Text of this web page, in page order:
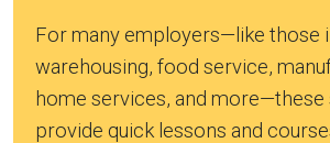
For many employers—like those
warehousing, food service,
home services, and more—these
provide quick lessons and